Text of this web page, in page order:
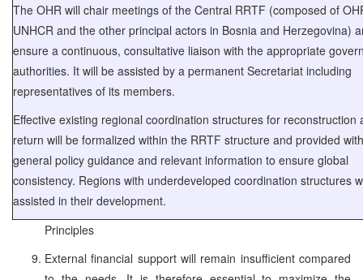
The OHR will chair meetings of the Central RRTF (composed of
UNHCR and the other principal actors in Bosnia and Herzegovina)
ensure a continuous, consultative liaison with the appropriate
authorities. It will be assisted by a permanent Secretariat including
representatives of its members.
Effective existing regional coordination structures for reconstruction
return will be formalized within the RRTF structure and provided with
general policy guidance and relevant information to ensure global
consistency. Regions with underdeveloped coordination structures
assisted in their development.
Principles
External financial support will remain insufficient compared